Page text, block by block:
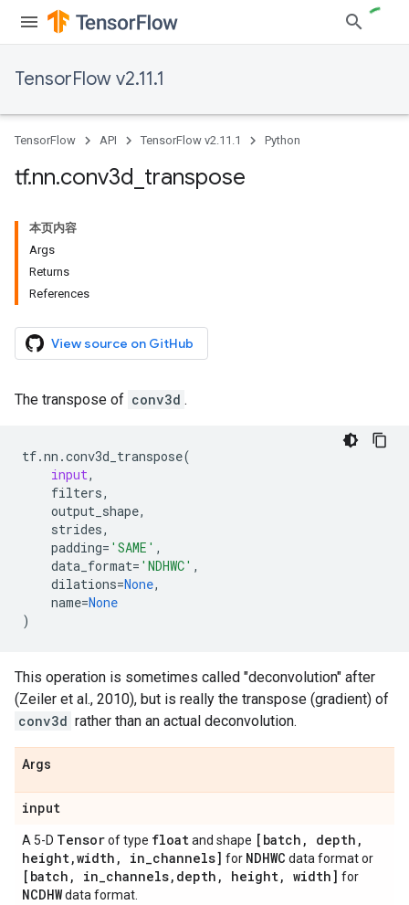
TensorFlow v2.11.1
TensorFlow API TensorFlow v2.11.1 Python
tf.nn.conv3d transpose
本页内容
Args
Returns
References
View source on GitHub
The transpose of conv3d .
tf.nn .conv3d_transpose(
input,
filters,
output_shape,
strides,
padding= 'SAME' ,
data_format= 'NDHWC' ,
dilations=None,
name=None
)
This operation is sometimes called "deconvolution" after
(Zeiler et al., 2010), but is really the transpose (gradient) of
conv3d rather than an actual deconvolution.
Args
input
A 5-D Tensorof type floatand shape [batch , depth ,
height,width , in_channels] for NDHWC data format or
[batch , in_channels, depth , height, width] for
NCDHWdata format.